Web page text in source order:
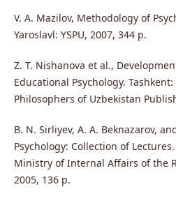
V. A. Mazilov, Methodology of
Yaroslavl: YSPU, 2007, 344 p.
Z. T. Nishanova et al.,
Educational Psychology.
Philosophers of Uzbekistan
B. N. Sirliyev, A. A. Beknazarov,
Psychology: Collection of
Ministry of Internal Affairs of the
2005, 136 p.